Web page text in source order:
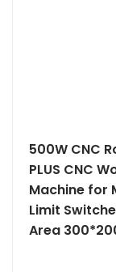
500W CNC
PLUS CNC
Machine for
Limit
Area